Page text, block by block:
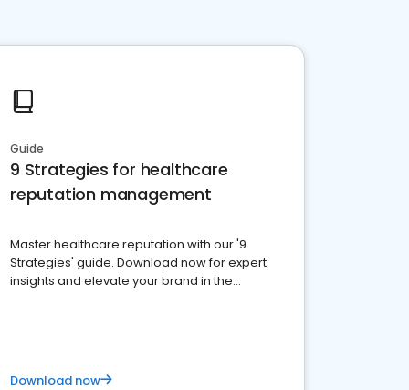
Guide
9 Strategies for healthcare
reputation management
Master healthcare reputation with our '9
Strategies' guide. Download now for expert
insights and elevate your brand in the
Download now